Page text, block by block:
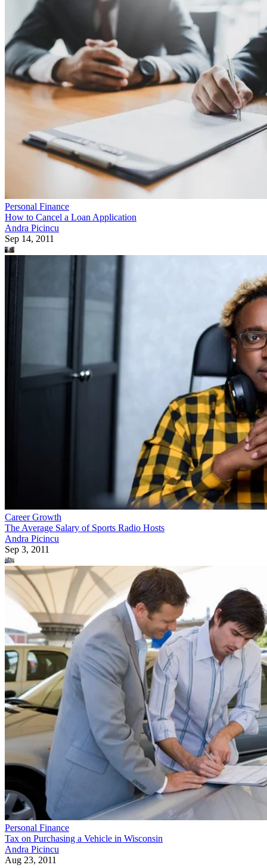
Personal Finance
How to Cancel a Loan Application
Andra Picincu
Sep 14, 2011
Career Growth
The Average Salary of Sports Radio Hosts
Andra Picincu
Sep 3, 2011
Personal Finance
Tax on Purchasing a Vehicle in Wisconsin
Andra Picincu
Aug 23, 2011